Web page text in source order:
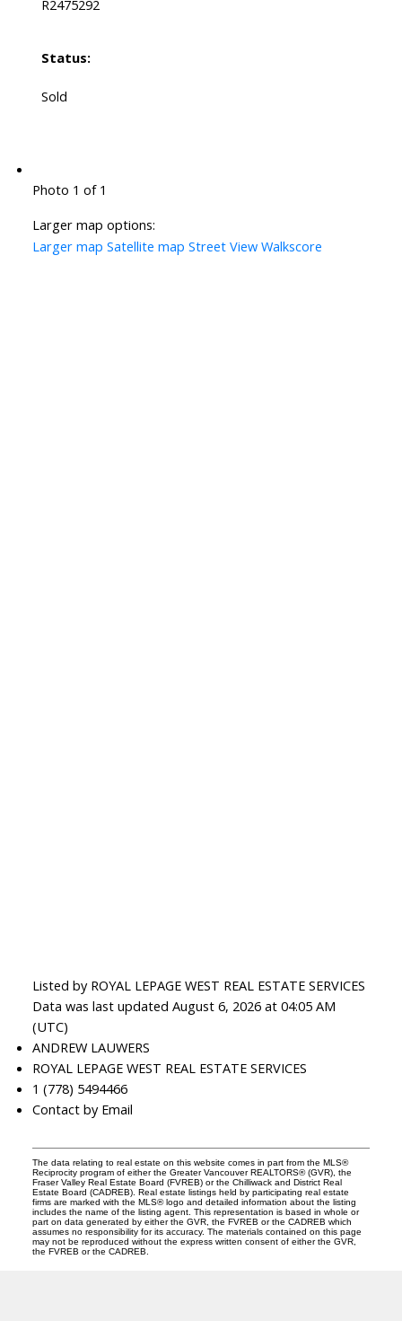
R2475292
Status:
Sold
Photo 1 of 1
Larger map options:
Larger map Satellite map Street View Walkscore
Listed by ROYAL LEPAGE WEST REAL ESTATE SERVICES
Data was last updated August 6, 2026 at 04:05 AM
(UTC)
ANDREW LAUWERS
ROYAL LEPAGE WEST REAL ESTATE SERVICES
1 (778) 5494466
Contact by Email
The data relating to real estate on this website comes in part from the MLS®
Reciprocity program of either the Greater Vancouver REALTORS® (GVR), the
Fraser Valley Real Estate Board (FVREB) or the Chilliwack and District Real
Estate Board (CADREB). Real estate listings held by participating real estate
firms are marked with the MLS® logo and detailed information about the listing
includes the name of the listing agent. This representation is based in whole or
part on data generated by either the GVR, the FVREB or the CADREB which
assumes no responsibility for its accuracy. The materials contained on this page
may not be reproduced without the express written consent of either the GVR,
the FVREB or the CADREB.